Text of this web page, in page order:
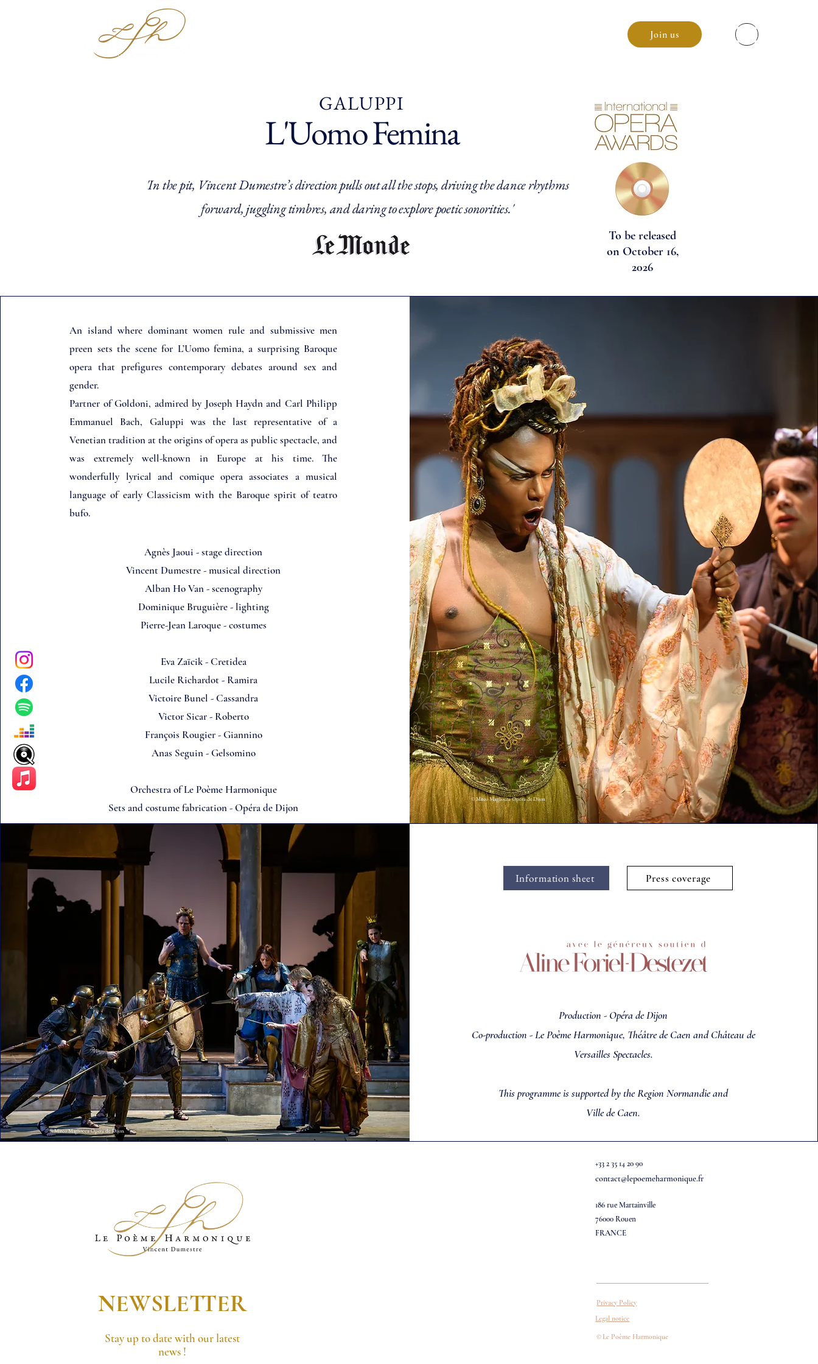
Join us
L'Uomo Femina
GALUPPI
'In the pit, Vincent Dumestre’s direction pulls out all the stops, driving the dance rhythms
forward, juggling timbres, and daring to explore poetic sonorities.'
To be released
on October 16,
2026
An island where dominant women rule and submissive men
preen sets the scene for L’Uomo femina, a surprising Baroque
opera that prefigures contemporary debates around sex and
gender.
Partner of Goldoni, admired by Joseph Haydn and Carl Philipp
Emmanuel Bach, Galuppi was the last representative of a
Venetian tradition at the origins of opera as public spectacle, and
was extremely well-known in Europe at his time. The
wonderfully lyrical and comique opera associates a musical
language of early Classicism with the Baroque spirit of teatro
bufo.
Agnès Jaoui - stage direction
Vincent Dumestre - musical direction
Alban Ho Van - scenography
Dominique Bruguière - lighting
Pierre-Jean Laroque - costumes
Eva Zaïcik - Cretidea
Lucile Richardot - Ramira
Victoire Bunel - Cassandra
Victor Sicar - Roberto
François Rougier - Giannino
Anas Seguin - Gelsomino
Orchestra of Le Poème Harmonique
Sets and costume fabrication - Opéra de Dijon
© Mirco Magliocca Opera de Dijon
© Mirco Magliocca Opera de Dijon
Information sheet Press coverage
Production - Opéra de Dijon
Co-production - Le Poème Harmonique, Théâtre de Caen andChâteau de
Versailles Spectacles.
This programme is supported by the Region Normandie and
Ville de Caen.
NEWSLETTER
Stay up to date with our latest
news !
+33 2 35 14 20 90
contact@lepoemeharmonique.fr
186 rue Martainville
76000 Rouen
FRANCE
Privacy Policy
Legal notice
© Le Poème Harmonique